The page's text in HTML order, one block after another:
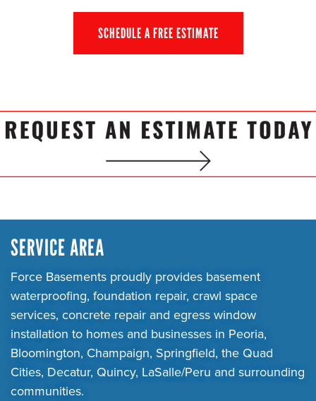
SCHEDULE A FREE ESTIMATE
SERVICE AREA
Force Basements proudly provides basement
waterproofing, foundation repair, crawl space
services, concrete repair and egress window
installation to homes and businesses in Peoria,
Bloomington, Champaign, Springfield, the Quad
Cities, Decatur, Quincy, LaSalle/Peru and surrounding
communities.